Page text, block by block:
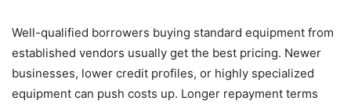
Well-qualified borrowers buying standard equipment from
established vendors usually get the best pricing. Newer
businesses, lower credit profiles, or highly specialized
equipment can push costs up. Longer repayment terms